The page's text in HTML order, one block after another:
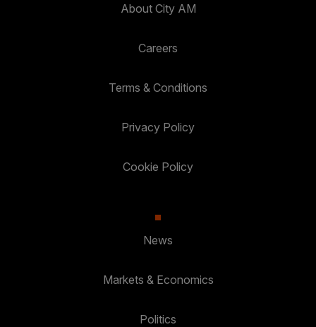
About City AM
Careers
Terms & Conditions
Privacy Policy
Cookie Policy
News
Markets & Economics
Politics